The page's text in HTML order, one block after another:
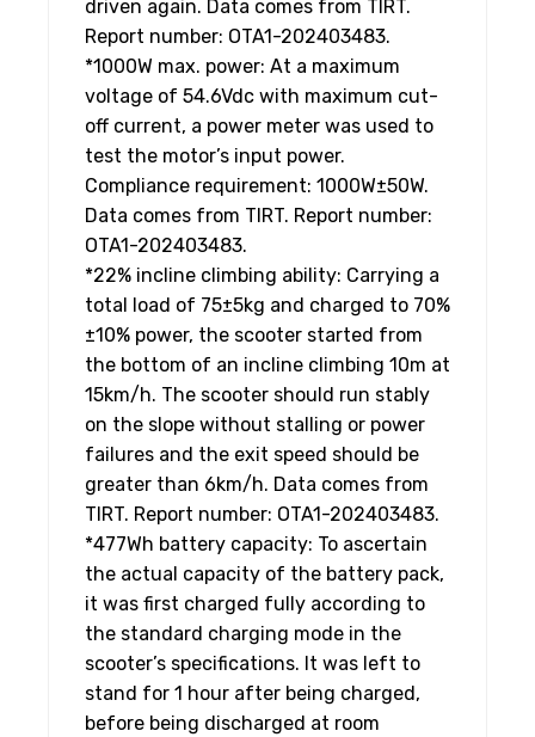
driven again. Data comes from TIRT.
Report number: OTA1-202403483.
*1000W max. power: At a maximum
voltage of 54.6Vdc with maximum cut-
off current, a power meter was used to
test the motor’s input power.
Compliance requirement: 1000W±50W.
Data comes from TIRT. Report number:
OTA1-202403483.
*22% incline climbing ability: Carrying a
total load of 75±5kg and charged to 70%
±10% power, the scooter started from
the bottom of an incline climbing 10m at
15km/h. The scooter should run stably
on the slope without stalling or power
failures and the exit speed should be
greater than 6km/h. Data comes from
TIRT. Report number: OTA1-202403483.
*477Wh battery capacity: To ascertain
the actual capacity of the battery pack,
it was first charged fully according to
the standard charging mode in the
scooter’s specifications. It was left to
stand for 1 hour after being charged,
before being discharged at room